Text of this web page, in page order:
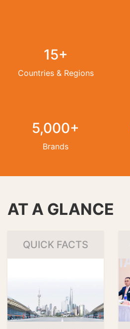
15+
Countries & Regions
5,000+
Brands
AT A GLANCE
QUICK FACTS